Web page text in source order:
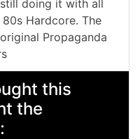
doing it with all
Hardcore. The
Propaganda
this
the